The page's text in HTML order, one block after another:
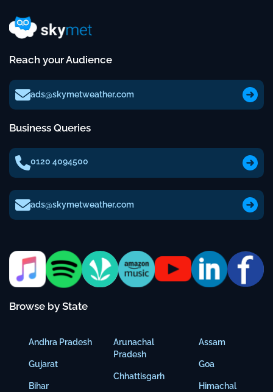
Reach your Audience
ads@skymetweather.com
Business Queries
0120 4094500
ads@skymetweather.com
Browse by State
Andhra Pradesh
Gujarat
Bihar
Arunachal
Pradesh
Chhattisgarh
Assam
Goa
Himachal